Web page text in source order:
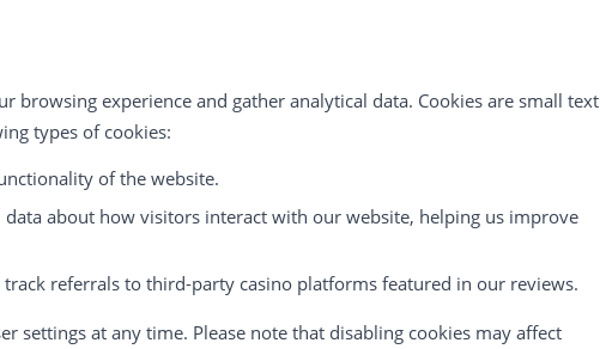
browsing experience and gather analytical data. Cookies are small text
types of cookies:
of the website.
data about how visitors interact with our website, helping us improve
track referrals to third-party casino platforms featured in our reviews.
settings at any time. Please note that disabling cookies may affect